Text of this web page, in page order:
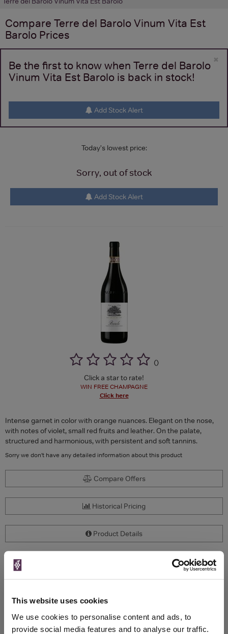
This website uses cookies
We use cookies to personalise content and ads, to
provide social media features and to analyse our traffic.
Compare Terre del Barolo Vinum Vita Est
Barolo Prices
×
Be the first to know when Terre del Barolo
Vinum Vita Est Barolo is back in stock!
Add Stock Alert
Today's lowest price:
Sorry, out of stock
Add Stock Alert
()
Click a star to rate!
WIN FREE CHAMPAGNE
Click here
Intense garnet in color with orange nuances. Elegant on the nose,
with notes of violet, small red fruits and leather. On the palate,
structured and harmonious, with persistent and soft tannins.
Sorry we don't have any detailed information about this product
Compare Offers
Historical Pricing
Product Details
To top
Merchant
(per
bottle)
Qty
(per
bottle)